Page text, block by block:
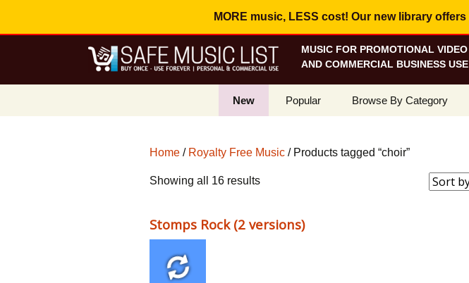
MORE music, LESS cost! Our new library offers
MUSIC FOR PROMOTIONAL VIDEO
AND COMMERCIAL BUSINESS USE
New Popular Browse By Category
Home / Royalty Free Music / Products tagged “choir”
Showing all 16 resultsSorted
Stomps Rock (2 versions)